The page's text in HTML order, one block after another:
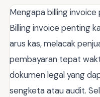
Mengapa billing
Billing invoice penting
arus kas, melacak
pembayaran tepat
dokumen legal yang
sengketa atau audit.